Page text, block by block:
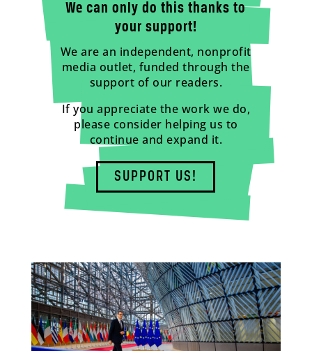
We can only do this thanks to
your support!
We are an independent, nonprofit
media outlet, funded through the
support of our readers.
If you appreciate the work we do,
please consider helping us to
continue and expand it.
SUPPORT US!